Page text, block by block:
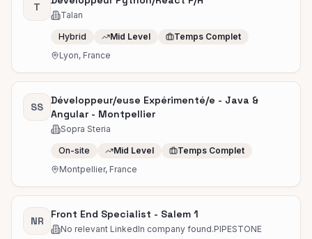
T
Talan
Hybrid Mid Level
Temps Complet
Lyon, France
SS
Développeur/euse Expérimenté/e - Java &
Angular - Montpellier
Sopra Steria
On-site Mid Level
Temps Complet
Montpellier, France
NR
Front End Specialist - Salem 1
No relevant LinkedIn company found.PIPESTONE